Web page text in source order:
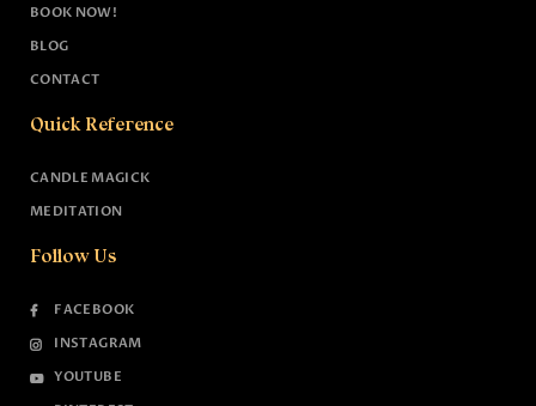
BOOK NOW!
BLOG
CONTACT
Quick Reference
CANDLE MAGICK
MEDITATION
Follow Us
FACEBOOK
INSTAGRAM
YOUTUBE